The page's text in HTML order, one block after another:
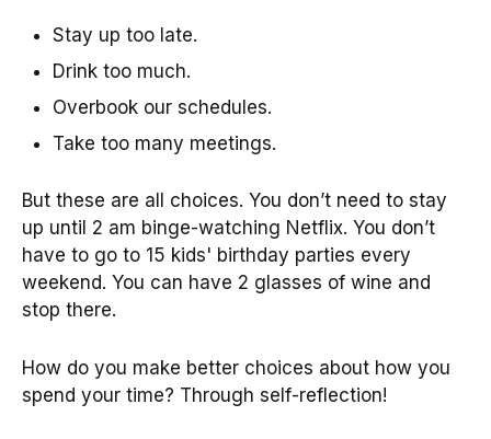
Stay up too late.
Drink too much.
Overbook our schedules.
Take too many meetings.
But these are all choices. You don’t need to stay
up until 2 am binge-watching Netflix. You don’t
have to go to 15 kids' birthday parties every
weekend. You can have 2 glasses of wine and
stop there.
How do you make better choices about how you
spend your time? Through self-reflection!